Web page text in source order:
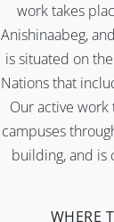
work takes
Anishinaabeg,
is situated on
Nations that
Our active
campuses
building, and is
WHERE